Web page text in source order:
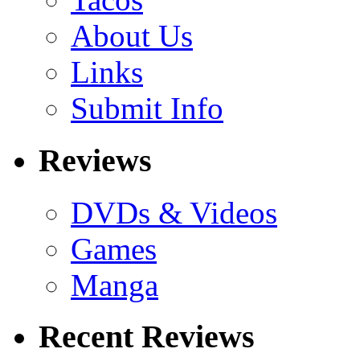
About Us
Links
Submit Info
Reviews
DVDs & Videos
Games
Manga
Recent Reviews